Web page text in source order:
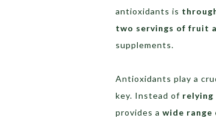
antioxidants is
two servings of fruit
supplements.
Antioxidants play a
key. Instead of relying
provides a wide